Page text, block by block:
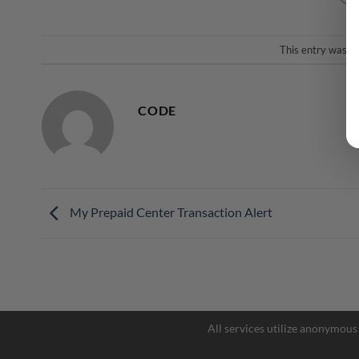
This entry was
CODE
My Prepaid Center Transaction Alert
All services utilize